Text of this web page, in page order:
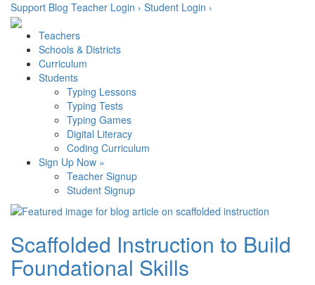
Skip
content
Support Blog Teacher Login › Student Login ›
Teachers
Schools & Districts
Curriculum
Students
Typing Lessons
Typing Tests
Typing Games
Digital Literacy
Coding Curriculum
Sign Up Now »
Teacher Signup
Student Signup
Scaffolded Instruction to Build
Foundational Skills